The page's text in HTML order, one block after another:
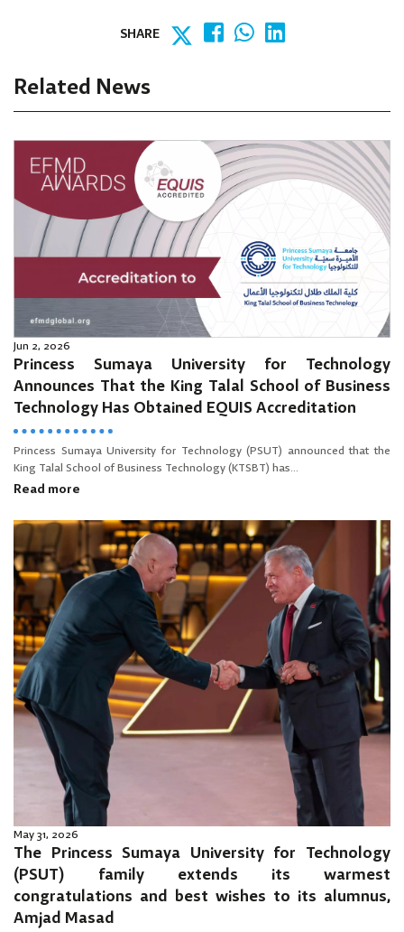
SHARE
Related News
Jun 2, 2026
Princess Sumaya University for Technology
Announces That the King Talal School of Business
Technology Has Obtained EQUIS Accreditation
Princess Sumaya University for Technology (PSUT) announced that the
King Talal School of Business Technology (KTSBT) has...
Read more
May 31, 2026
The Princess Sumaya University for Technology
(PSUT) family extends its warmest
congratulations and best wishes to its alumnus,
Amjad Masad